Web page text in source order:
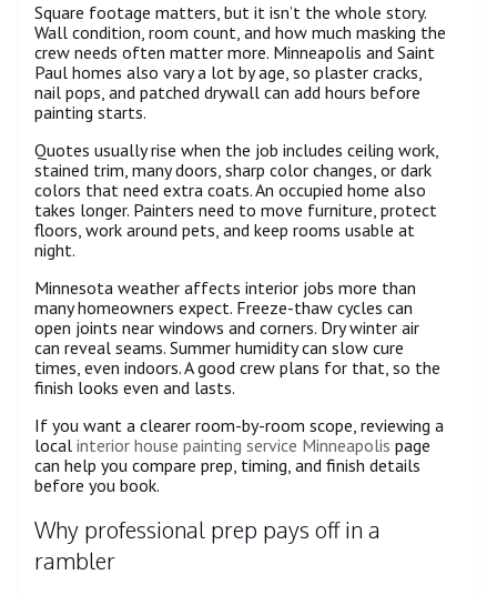
Square footage matters, but it isn’t the whole story.
Wall condition, room count, and how much masking the
crew needs often matter more. Minneapolis and Saint
Paul homes also vary a lot by age, so plaster cracks,
nail pops, and patched drywall can add hours before
painting starts.
Quotes usually rise when the job includes ceiling work,
stained trim, many doors, sharp color changes, or dark
colors that need extra coats. An occupied home also
takes longer. Painters need to move furniture, protect
floors, work around pets, and keep rooms usable at
night.
Minnesota weather affects interior jobs more than
many homeowners expect. Freeze-thaw cycles can
open joints near windows and corners. Dry winter air
can reveal seams. Summer humidity can slow cure
times, even indoors. A good crew plans for that, so the
finish looks even and lasts.
If you want a clearer room-by-room scope, reviewing a
local interior house painting service Minneapolis page
can help you compare prep, timing, and finish details
before you book.
Why professional prep pays off in a
rambler